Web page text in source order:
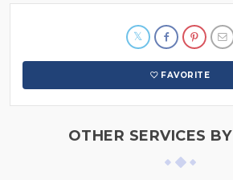
FAVORITE
OTHER SERVICES BY